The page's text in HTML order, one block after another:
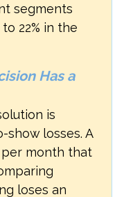
segments
22% in the
Has a
is
losses. A
month that
loses an